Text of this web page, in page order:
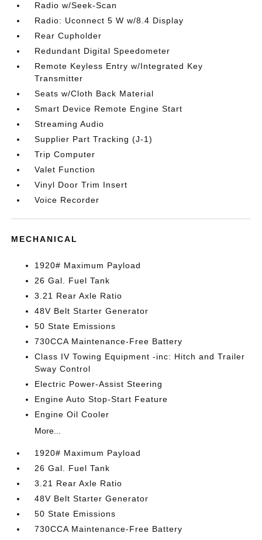
Radio w/Seek-Scan
Radio: Uconnect 5 W w/8.4 Display
Rear Cupholder
Redundant Digital Speedometer
Remote Keyless Entry w/Integrated Key
Transmitter
Seats w/Cloth Back Material
Smart Device Remote Engine Start
Streaming Audio
Supplier Part Tracking (J-1)
Trip Computer
Valet Function
Vinyl Door Trim Insert
Voice Recorder
MECHANICAL
1920# Maximum Payload
26 Gal. Fuel Tank
3.21 Rear Axle Ratio
48V Belt Starter Generator
50 State Emissions
730CCA Maintenance-Free Battery
Class IV Towing Equipment -inc: Hitch and Trailer
Sway Control
Electric Power-Assist Steering
Engine Auto Stop-Start Feature
Engine Oil Cooler
More...
1920# Maximum Payload
26 Gal. Fuel Tank
3.21 Rear Axle Ratio
48V Belt Starter Generator
50 State Emissions
730CCA Maintenance-Free Battery